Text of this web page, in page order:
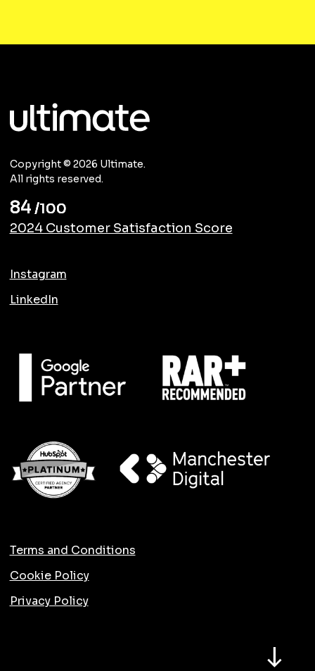
Copyright © 2026 Ultimate.
All rights reserved.
84 /100
2024 Customer Satisfaction Score
Instagram
LinkedIn
Terms and Conditions
Cookie Policy
Privacy Policy
North